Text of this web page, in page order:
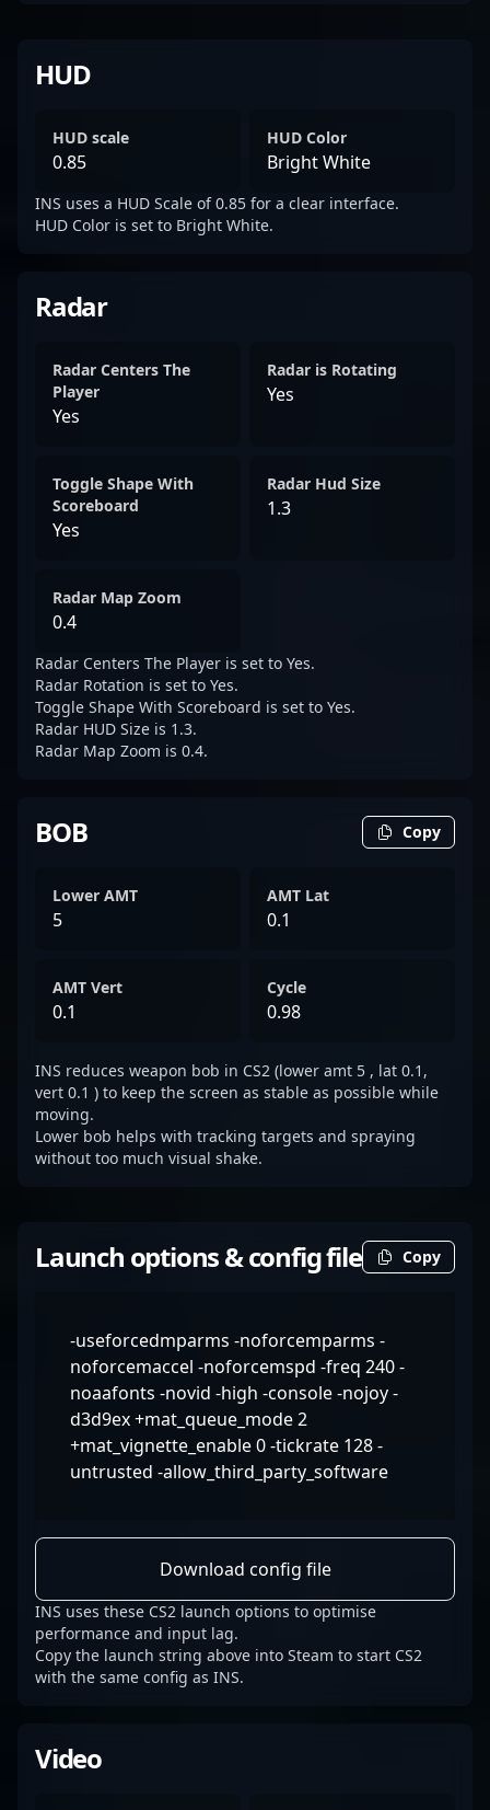
HUD
HUD scale
0.85
HUD Color
Bright White
INS uses a HUD Scale of 0.85 for a clear interface.
HUD Color is set to Bright White.
Radar
Radar Centers The
Player
Yes
Radar is Rotating
Yes
Toggle Shape With
Scoreboard
Yes
Radar Hud Size
1.3
Radar Map Zoom
0.4
Radar Centers The Player is set to Yes.
Radar Rotation is set to Yes.
Toggle Shape With Scoreboard is set to Yes.
Radar HUD Size is 1.3.
Radar Map Zoom is 0.4.
BOB Copy
Lower AMT
5
AMT Lat
0.1
AMT Vert
0.1
Cycle
0.98
INS reduces weapon bob in CS2 (lower amt 5 , lat 0.1,
vert 0.1 ) to keep the screen as stable as possible while
moving.
Lower bob helps with tracking targets and spraying
without too much visual shake.
Launch options & config file Copy
-useforcedmparms -noforcemparms -
noforcemaccel -noforcemspd -freq 240 -
noaafonts -novid -high -console -nojoy -
d3d9ex +mat_queue_mode 2
+mat_vignette_enable 0 -tickrate 128 -
untrusted -allow_third_party_software
Download config file
INS uses these CS2 launch options to optimise
performance and input lag.
Copy the launch string above into Steam to start CS2
with the same config as INS.
Video